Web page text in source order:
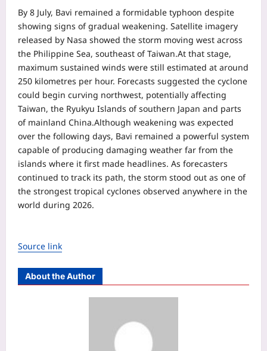
By 8 July, Bavi remained a formidable typhoon despite
showing signs of gradual weakening. Satellite imagery
released by Nasa showed the storm moving west across
the Philippine Sea, southeast of Taiwan.At that stage,
maximum sustained winds were still estimated at around
250 kilometres per hour. Forecasts suggested the cyclone
could begin curving northwest, potentially affecting
Taiwan, the Ryukyu Islands of southern Japan and parts
of mainland China.Although weakening was expected
over the following days, Bavi remained a powerful system
capable of producing damaging weather far from the
islands where it first made headlines. As forecasters
continued to track its path, the storm stood out as one of
the strongest tropical cyclones observed anywhere in the
world during 2026.
Source link
About the Author